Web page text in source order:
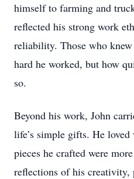
himself to farming and
reflected his strong work
reliability. Those who
hard he worked, but how
so.
Beyond his work, John
life’s simple gifts. He
pieces he crafted were
reflections of his creativity,